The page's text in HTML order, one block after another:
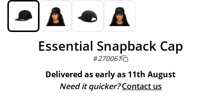
Essential Snapback Cap
#270061
Delivered as early as 11th August
Need it quicker? Contact us